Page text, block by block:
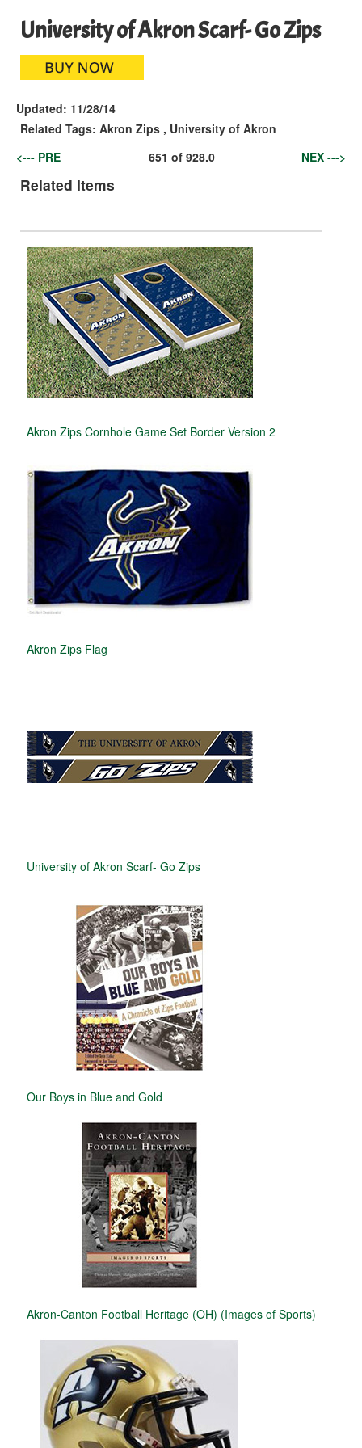
University of Akron Scarf- Go Zips
Updated: 11/28/14
Related Tags: Akron Zips , University of Akron
<--- PRE
651 of 928.0 NEX --->
Related Items
Akron Zips Cornhole Game Set Border Version 2
Akron Zips Flag
University of Akron Scarf- Go Zips
Our Boys in Blue and Gold
Akron-Canton Football Heritage (OH) (Images of Sports)